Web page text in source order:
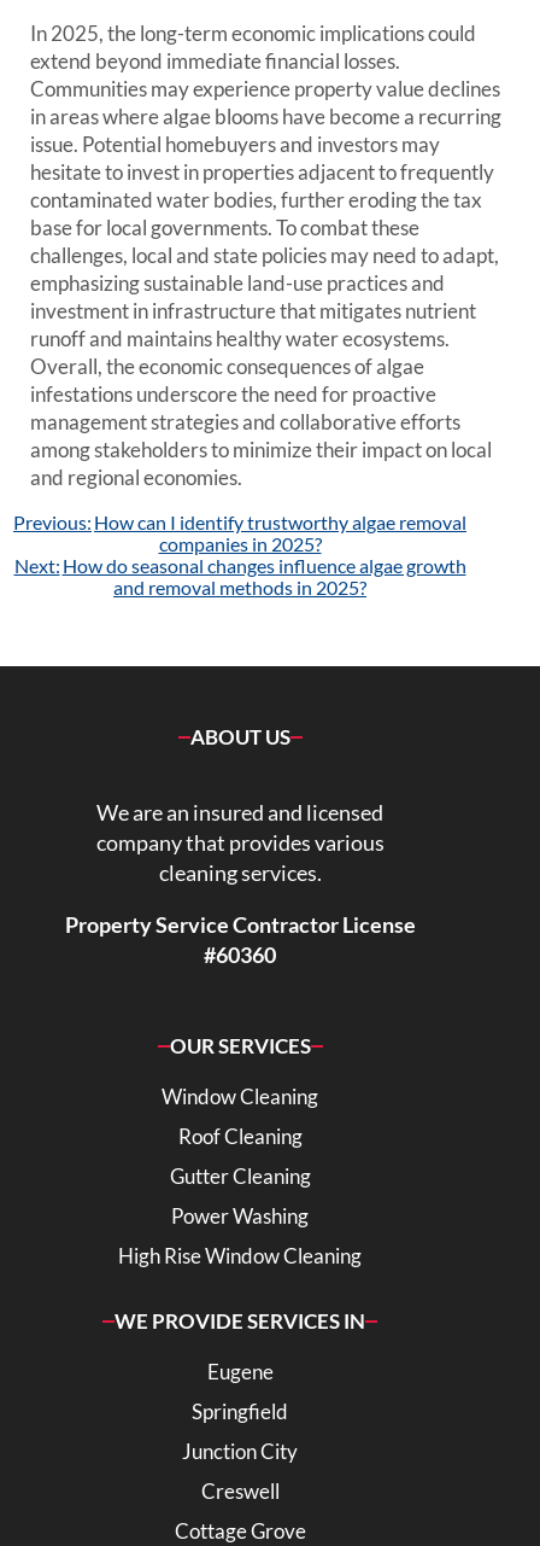
In 2025, the long-term economic implications could
extend beyond immediate financial losses.
Communities may experience property value declines
in areas where algae blooms have become a recurring
issue. Potential homebuyers and investors may
hesitate to invest in properties adjacent to frequently
contaminated water bodies, further eroding the tax
base for local governments. To combat these
challenges, local and state policies may need to adapt,
emphasizing sustainable land-use practices and
investment in infrastructure that mitigates nutrient
runoff and maintains healthy water ecosystems.
Overall, the economic consequences of algae
infestations underscore the need for proactive
management strategies and collaborative efforts
among stakeholders to minimize their impact on local
and regional economies.
Post
Previous: How can I identify trustworthy algae removal
companies in 2025?
Next: How do seasonal changes influence algae growth
and removal methods in 2025?
ABOUT US
We are an insured and licensed
company that provides various
cleaning services.
Property Service Contractor License
#60360
OUR SERVICES
Window Cleaning
Roof Cleaning
Gutter Cleaning
Power Washing
High Rise Window Cleaning
WE PROVIDE SERVICES IN
Eugene
Springfield
Junction City
Creswell
Cottage Grove